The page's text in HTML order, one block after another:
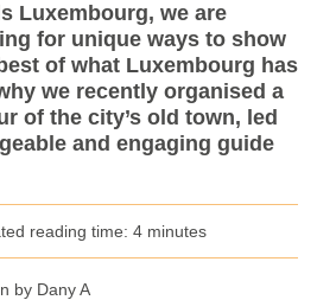
Luxembourg, we are
for unique ways to show
of what Luxembourg has
we recently organised a
of the city’s old town, led
and engaging guide
time
reading time: 4 minutes
by Dany A